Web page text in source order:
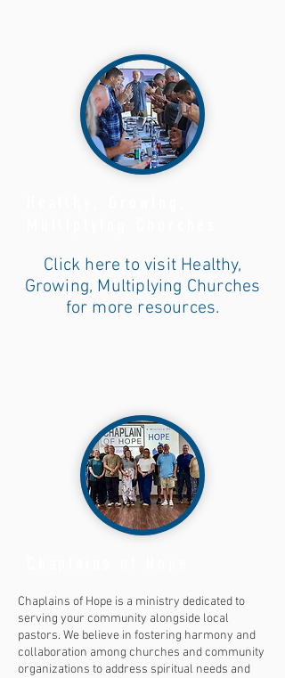
Click here to visit Healthy,
Growing, Multiplying Churches
for more resources.
Chaplains of Hope is a ministry dedicated to
serving your community alongside local
pastors. We believe in fostering harmony and
collaboration among churches and community
organizations to address spiritual needs and